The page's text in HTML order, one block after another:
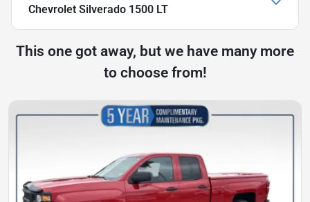
Chevrolet Silverado 1500 LT
This one got away, but we have many more
to choose from!